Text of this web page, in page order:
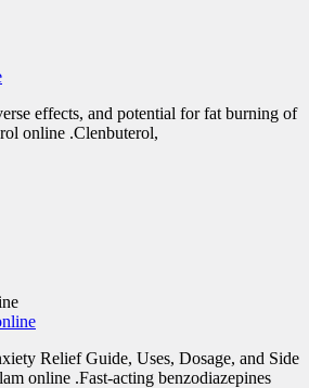
effects, and potential for fat burning of
online .Clenbuterol,
Relief Guide, Uses, Dosage, and Side
online .Fast-acting benzodiazepines